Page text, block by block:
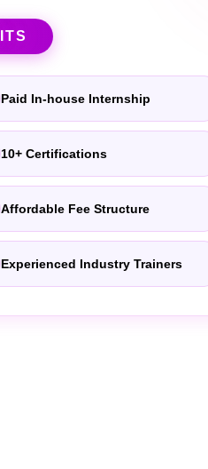
Paid In-house Internship
10+ Certifications
Affordable Fee Structure
Experienced Industry Trainers